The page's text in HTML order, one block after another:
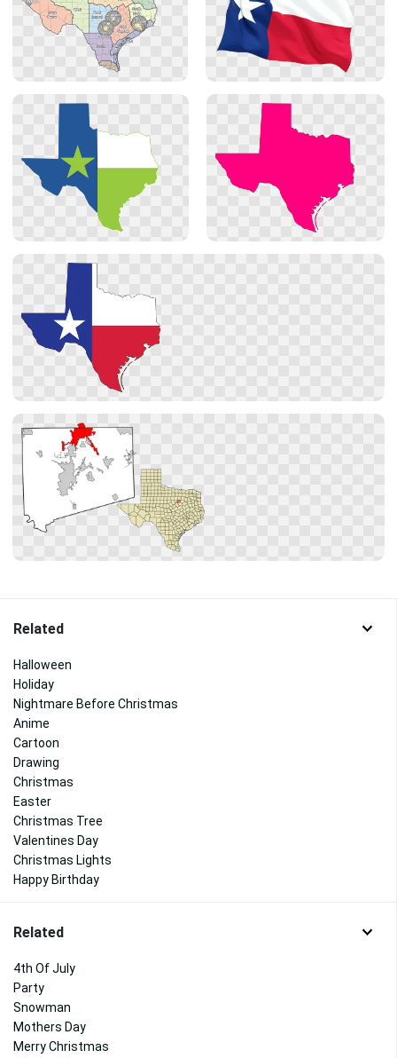
Related
Halloween
Holiday
Nightmare Before Christmas
Anime
Cartoon
Drawing
Christmas
Easter
Christmas Tree
Valentines Day
Christmas Lights
Happy Birthday
Related
4th Of July
Party
Snowman
Mothers Day
Merry Christmas